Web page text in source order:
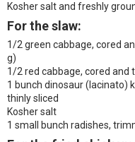
Kosher salt and freshly
For the slaw:
1/2 green cabbage, cored
g)
1/2 red cabbage, cored and
1 bunch dinosaur (lacinato)
thinly sliced
Kosher salt
1 small bunch radishes,